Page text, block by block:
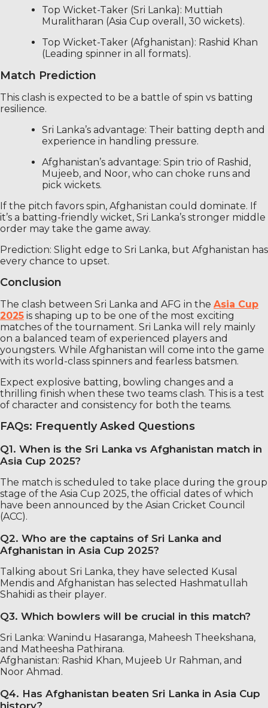
Top Wicket-Taker (Sri Lanka): Muttiah
Muralitharan (Asia Cup overall, 30 wickets).
Top Wicket-Taker (Afghanistan): Rashid Khan
(Leading spinner in all formats).
Match Prediction
This clash is expected to be a battle of spin vs batting
resilience.
Sri Lanka’s advantage: Their batting depth and
experience in handling pressure.
Afghanistan’s advantage: Spin trio of Rashid,
Mujeeb, and Noor, who can choke runs and
pick wickets.
If the pitch favors spin, Afghanistan could dominate. If
it’s a batting-friendly wicket, Sri Lanka’s stronger middle
order may take the game away.
Prediction: Slight edge to Sri Lanka, but Afghanistan has
every chance to upset.
Conclusion
The clash between Sri Lanka and AFG in the Asia Cup
2025 is shaping up to be one of the most exciting
matches of the tournament. Sri Lanka will rely mainly
on a balanced team of experienced players and
youngsters. While Afghanistan will come into the game
with its world-class spinners and fearless batsmen.
Expect explosive batting, bowling changes and a
thrilling finish when these two teams clash. This is a test
of character and consistency for both the teams.
FAQs: Frequently Asked Questions
Q1. When is the Sri Lanka vs Afghanistan match in
Asia Cup 2025?
The match is scheduled to take place during the group
stage of the Asia Cup 2025, the official dates of which
have been announced by the Asian Cricket Council
(ACC).
Q2. Who are the captains of Sri Lanka and
Afghanistan in Asia Cup 2025?
Talking about Sri Lanka, they have selected Kusal
Mendis and Afghanistan has selected Hashmatullah
Shahidi as their player.
Q3. Which bowlers will be crucial in this match?
Sri Lanka: Wanindu Hasaranga, Maheesh Theekshana,
and Matheesha Pathirana.
Afghanistan: Rashid Khan, Mujeeb Ur Rahman, and
Noor Ahmad.
Q4. Has Afghanistan beaten Sri Lanka in Asia Cup
history?